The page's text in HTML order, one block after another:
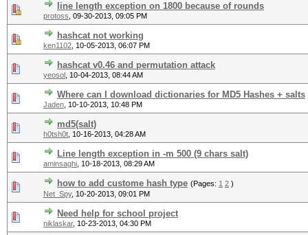
line length exception on 1800 because of rounds
protoss 09-30-2013, 09:05 PM
hashcat not working
ken1102 10-05-2013, 06:07 PM
hashcat v0.46 and permutation attack
yeosol 10-04-2013, 08:44 AM
Where can I download dictionaries for MD5 Hashes + salts
Jaden 10-10-2013, 10:48 PM
md5(salt)
h0tsh0t 10-16-2013, 04:28 AM
Line length exception in -m 500 (9 chars salt)
aminsaghi 10-18-2013, 08:29 AM
how to add custome hash type (Pages: 1 2 )
Net_Spy, 10-20-2013, 09:01 PM
Need help for school project
niklaskar, 10-23-2013, 04:30 PM